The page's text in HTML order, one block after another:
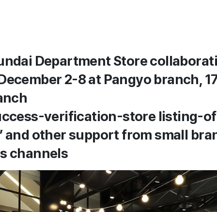
Department Store
2-8 at Pangyo branch,
verification-store listing-
and other support from small
channels